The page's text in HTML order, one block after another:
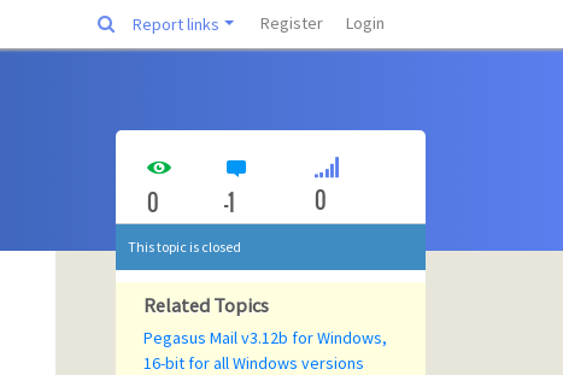
Report links Register Login
0 -1 0
This topic is closed
Related Topics
Pegasus Mail v3.12b for Windows,
16-bit for all Windows versions